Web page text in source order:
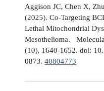
Aggison JC, Chen X,
(2025). Co-Targeting
Lethal Mitochondrial
Mesothelioma.
(10), 1640-1652. doi:
0873. 40804773